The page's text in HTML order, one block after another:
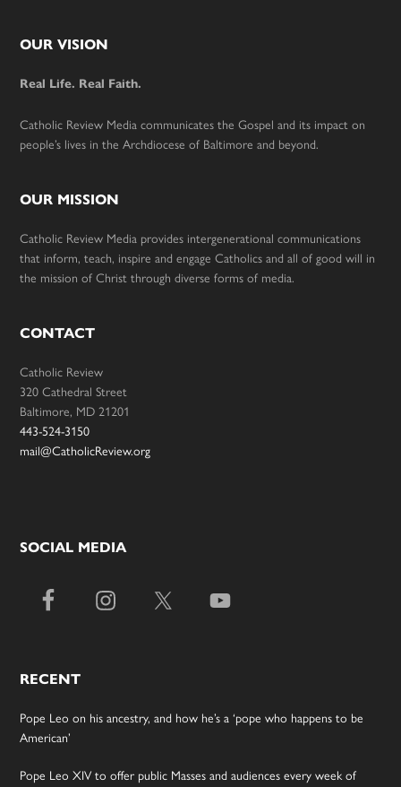
Footer
OUR VISION
Real Life. Real Faith.
Catholic Review Media communicates the Gospel and its impact on
people’s lives in the Archdiocese of Baltimore and beyond.
OUR MISSION
Catholic Review Media provides intergenerational communications
that inform, teach, inspire and engage Catholics and all of good will in
the mission of Christ through diverse forms of media.
CONTACT
Catholic Review
320 Cathedral Street
Baltimore, MD 21201
443-524-3150
mail@CatholicReview.org
SOCIAL MEDIA
RECENT
Pope Leo on his ancestry, and how he’s a ‘pope who happens to be
American’
Pope Leo XIV to offer public Masses and audiences every week of